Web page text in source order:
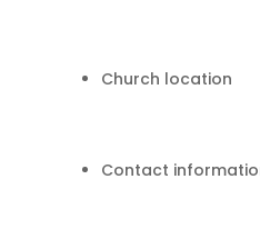
Church location
Contact